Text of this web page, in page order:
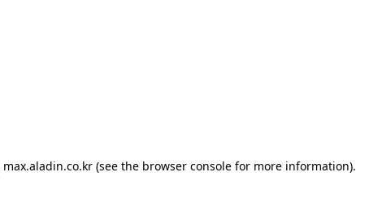
max.aladin.co.kr (see the browser console for more information).